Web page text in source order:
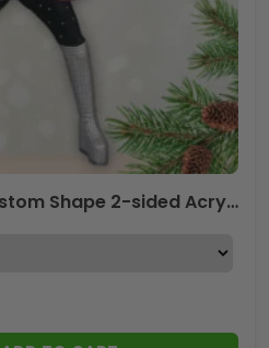
Kiss x Ace Frehley Custom Shape 2-sided Acrylic Ornament – TANTN17839